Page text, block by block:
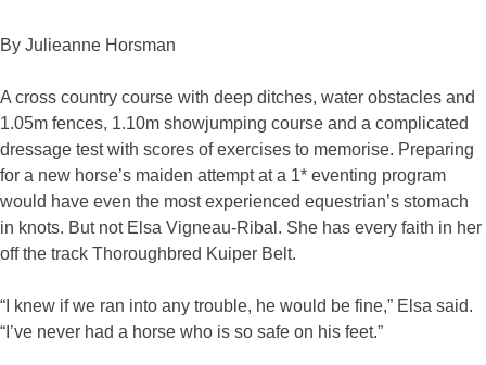
By Julieanne Horsman
A cross country course with deep ditches, water obstacles and
1.05m fences, 1.10m showjumping course and a complicated
dressage test with scores of exercises to memorise. Preparing
for a new horse’s maiden attempt at a 1* eventing program
would have even the most experienced equestrian’s stomach
in knots. But not Elsa Vigneau-Ribal. She has every faith in her
off the track Thoroughbred Kuiper Belt.
“I knew if we ran into any trouble, he would be fine,” Elsa said.
“I’ve never had a horse who is so safe on his feet.”